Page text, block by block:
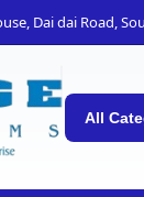
Dai dai Road,
All